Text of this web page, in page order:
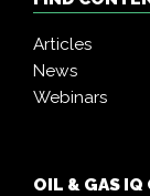
Articles
News
Webinars
OIL & GAS